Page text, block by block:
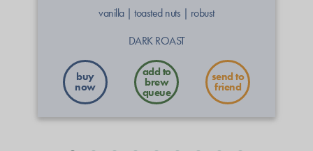
vanilla |toasted nuts | robust
DARK ROAST
buy
now
send to
friend